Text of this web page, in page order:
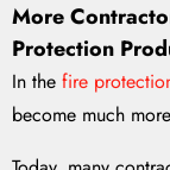
More
Protection
In the fire
become much